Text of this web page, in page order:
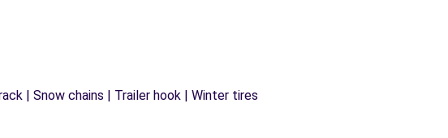
| Snow chains | Trailer hook | Winter tires